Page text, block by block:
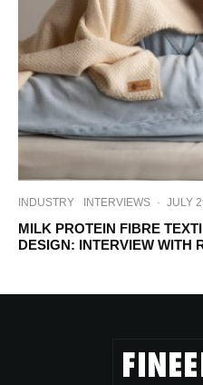
INDUSTRY INTERVIEWS · JULY
MILK PROTEIN FIBRE
DESIGN: INTERVIEW WITH